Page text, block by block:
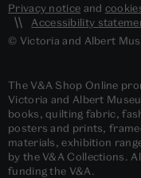
Privacy notice and
Accessibility
© Victoria and Albert
The V&A Shop Online
Victoria and Albert
books, quilting fabric,
posters and prints,
materials, exhibition
by the V&A Collections.
funding the V&A.